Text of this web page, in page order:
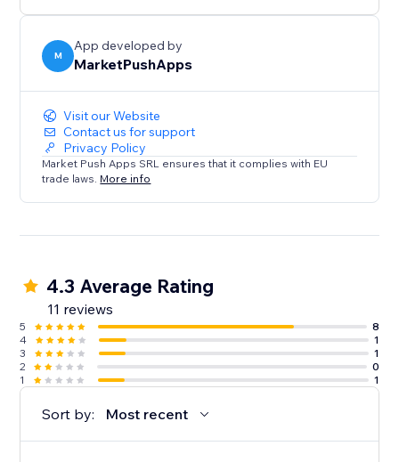
M
App developed by
MarketPushApps
Visit our Website
Contact us for support
Privacy Policy
Market Push Apps SRL ensures that it complies with EU
trade laws. More info
4.3 Average Rating
11 reviews
5
8
4
1
3
1
2
0
1
1
Sort by: Most recent